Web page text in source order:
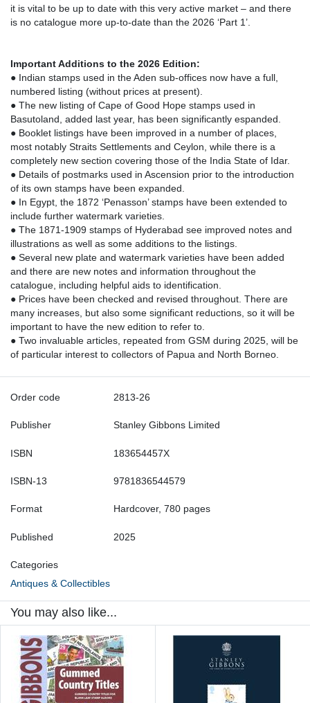
it is vital to be up to date with this very active market – and there
is no catalogue more up-to-date than the 2026 ‘Part 1’.
Important Additions to the 2026 Edition:
● Indian stamps used in the Aden sub-offices now have a full,
numbered listing (without prices at present).
● The new listing of Cape of Good Hope stamps used in
Basutoland, added last year, has been significantly espanded.
● Booklet listings have been improved in a number of places,
most notably Straits Settlements and Ceylon, while there is a
completely new section covering those of the India State of Idar.
● Details of postmarks used in Ascension prior to the introduction
of its own stamps have been expanded.
● In Egypt, the 1872 ‘Penasson’ stamps have been extended to
include further watermark varieties.
● The 1871-1909 stamps of Hyderabad see improved notes and
illustrations as well as some additions to the listings.
● Several new plate and watermark varieties have been added
and there are new notes and information throughout the
catalogue, including helpful aids to identification.
● Prices have been checked and revised throughout. There are
many increases, but also some significant reductions, so it will be
important to have the new edition to refer to.
● Two invaluable articles, repeated from GSM during 2025, will be
of particular interest to collectors of Papua and North Borneo.
Order code 2813-26
Publisher Stanley Gibbons Limited
ISBN 183654457X
ISBN-13 9781836544579
Format Hardcover, 780 pages
Published 2025
Categories
Antiques & Collectibles
You may also like...